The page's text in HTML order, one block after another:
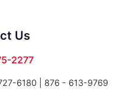
Us
2277
6180 | 876 - 613-9769